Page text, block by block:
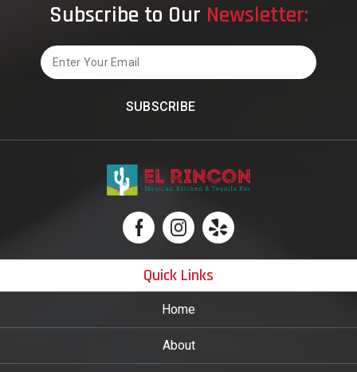
Subscribe to Our Newsletter:
Email
Quick Links
Home
About